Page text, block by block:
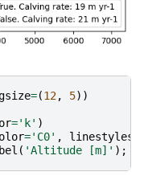
=(12, 5))
='k' )
='C0' , linestyles
( 'Altitude [m]' );